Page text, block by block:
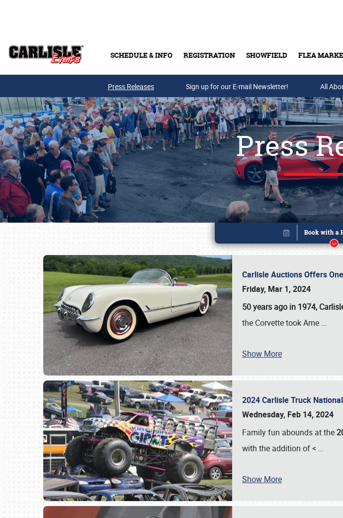
SCHEDULE & INFO REGISTRATION SHOWFIELD FLEA
Buy Tickets &
Press Releases Sign up for our E-mail Newsletter! All
Press
Carlisle Auctions Offers
Friday, Mar 1, 2024
50 years ago in 1974,
the Corvette took Ame …
Show More
2024 Carlisle Truck
Wednesday, Feb 14, 2024
Family fun abounds at the
with the addition of < …
Show More